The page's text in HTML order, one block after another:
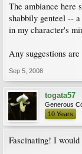
The ambiance here
shabbily genteel --
in my character's
Any suggestions
Sep 5, 2008
togata57
Generous
10 Years
Fascinating! I would